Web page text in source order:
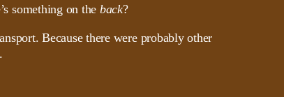
something on the back?
Because there were probably other